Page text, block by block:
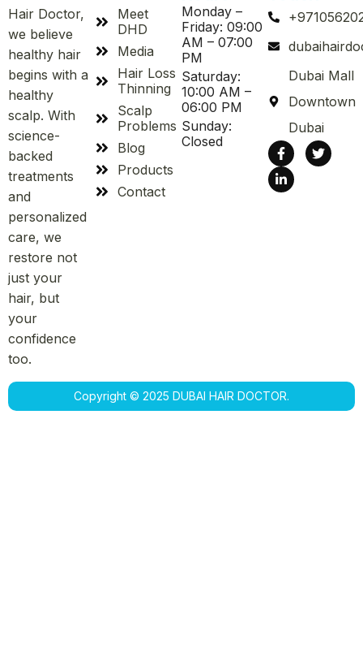
Hair Doctor,
we believe
healthy hair
begins with a
healthy
scalp. With
science-
backed
treatments
and
personalized
care, we
restore not
just your
hair, but
your
confidence
too.
Meet
DHD
Media
Hair Loss
Thinning
Scalp
Problems
Blog
Products
Contact
Monday –
Friday: 09:00
AM – 07:00
PM
Saturday:
10:00 AM –
06:00 PM
Sunday:
Closed
Dubai Mall
Downtown
Dubai
Copyright © 2025 DUBAI HAIR DOCTOR.